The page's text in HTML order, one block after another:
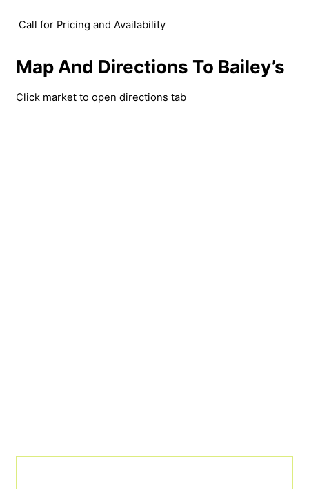
Call for Pricing and Availability
Map And Directions To Bailey’s
Click market to open directions tab